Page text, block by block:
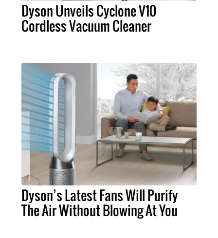
Dyson Unveils Cyclone V10
Cordless Vacuum Cleaner
Dyson’s Latest Fans Will Purify
The Air Without Blowing At You